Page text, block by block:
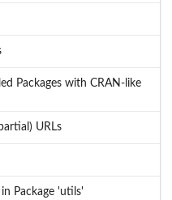
Packages with CRAN-like
URLs
Package 'utils'